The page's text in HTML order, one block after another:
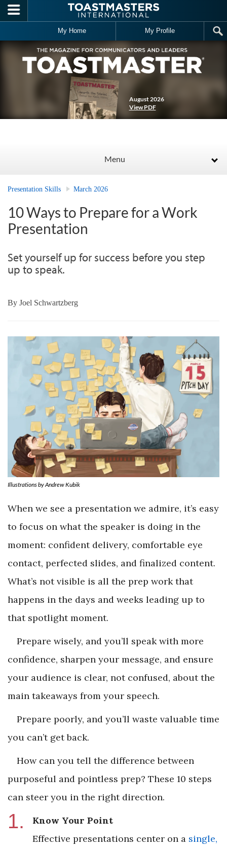
Skip to main content
My Home My Profile
August 2026
View PDF
Menu
Presentation Skills March 2026
10 Ways to Prepare for a Work
Presentation
Set yourself up for success before you step
up to speak.
By Joel Schwartzberg
Illustrations by Andrew Kubik
When we see a presentation we admire, it’s easy
to focus on what the speaker is doing in the
moment: confident delivery, comfortable eye
contact, perfected slides, and finalized content.
What’s not visible is all the prep work that
happens in the days and weeks leading up to
that spotlight moment.
Prepare wisely, and you’ll speak with more
confidence, sharpen your message, and ensure
your audience is clear, not confused, about the
main takeaways from your speech.
Prepare poorly, and you’ll waste valuable time
you can’t get back.
How can you tell the difference between
purposeful and pointless prep? These 10 steps
can steer you in the right direction.
Know Your Point
Effective presentations center on a single,